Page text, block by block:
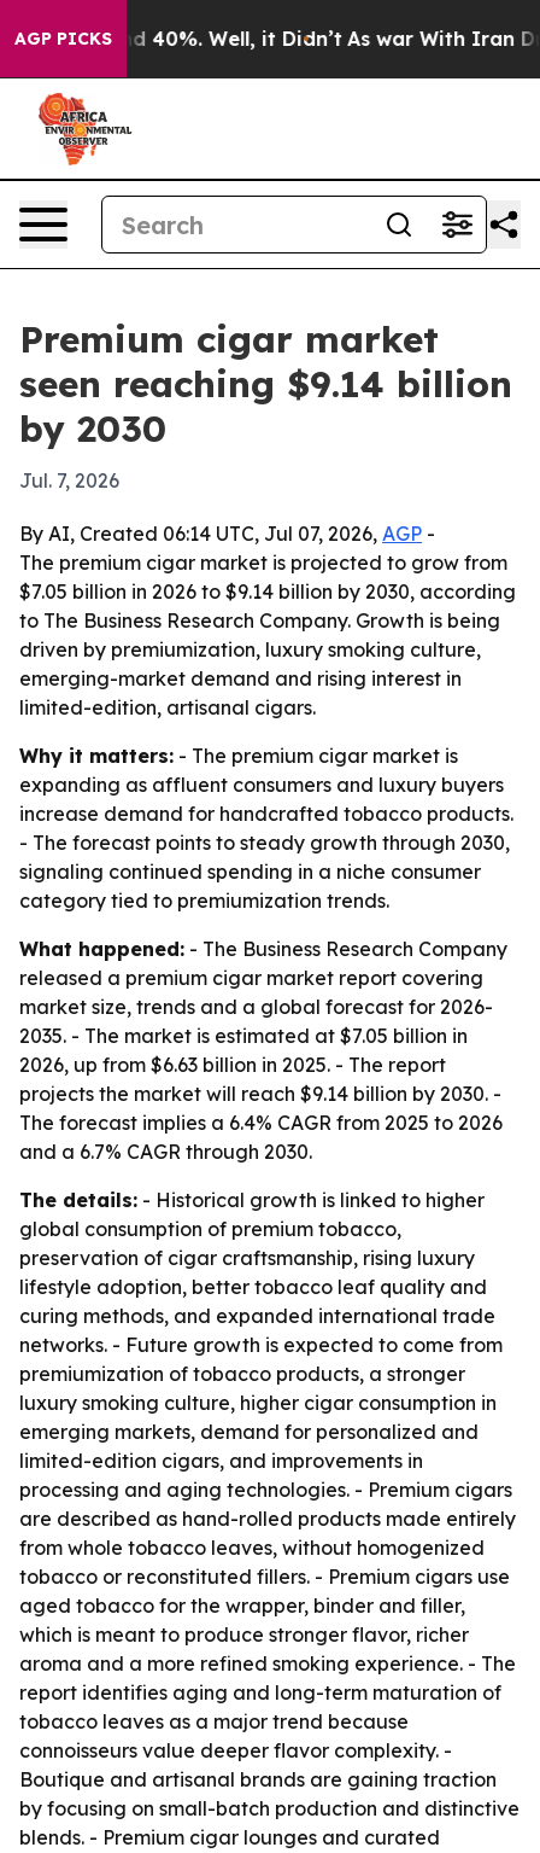
AGP PICKS
Around 40%. Well, it Didn’t As war With Iran
Premium cigar market
seen reaching $9.14 billion
by 2030
Jul. 7, 2026
By AI, Created 06:14 UTC, Jul 07, 2026, AGP -
The premium cigar market is projected to grow from
$7.05 billion in 2026 to $9.14 billion by 2030, according
to The Business Research Company. Growth is being
driven by premiumization, luxury smoking culture,
emerging-market demand and rising interest in
limited-edition, artisanal cigars.
Why it matters: - The premium cigar market is
expanding as affluent consumers and luxury buyers
increase demand for handcrafted tobacco products.
- The forecast points to steady growth through 2030,
signaling continued spending in a niche consumer
category tied to premiumization trends.
What happened: - The Business Research Company
released a premium cigar market report covering
market size, trends and a global forecast for 2026-
2035. - The market is estimated at $7.05 billion in
2026, up from $6.63 billion in 2025. - The report
projects the market will reach $9.14 billion by 2030. -
The forecast implies a 6.4% CAGR from 2025 to 2026
and a 6.7% CAGR through 2030.
The details: - Historical growth is linked to higher
global consumption of premium tobacco,
preservation of cigar craftsmanship, rising luxury
lifestyle adoption, better tobacco leaf quality and
curing methods, and expanded international trade
networks. - Future growth is expected to come from
premiumization of tobacco products, a stronger
luxury smoking culture, higher cigar consumption in
emerging markets, demand for personalized and
limited-edition cigars, and improvements in
processing and aging technologies. - Premium cigars
are described as hand-rolled products made entirely
from whole tobacco leaves, without homogenized
tobacco or reconstituted fillers. - Premium cigars use
aged tobacco for the wrapper, binder and filler,
which is meant to produce stronger flavor, richer
aroma and a more refined smoking experience. - The
report identifies aging and long-term maturation of
tobacco leaves as a major trend because
connoisseurs value deeper flavor complexity. -
Boutique and artisanal brands are gaining traction
by focusing on small-batch production and distinctive
blends. - Premium cigar lounges and curated